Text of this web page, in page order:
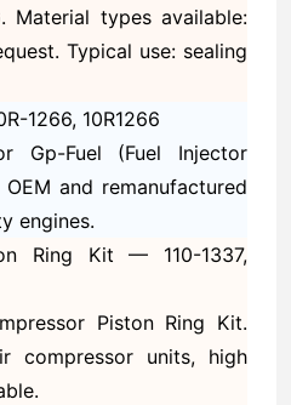
Material types available:
Typical use: sealing
1266, 10R1266
Gp-Fuel (Fuel Injector
and remanufactured
engines.
Ring Kit — 110-1337,
Piston Ring Kit.
compressor units, high